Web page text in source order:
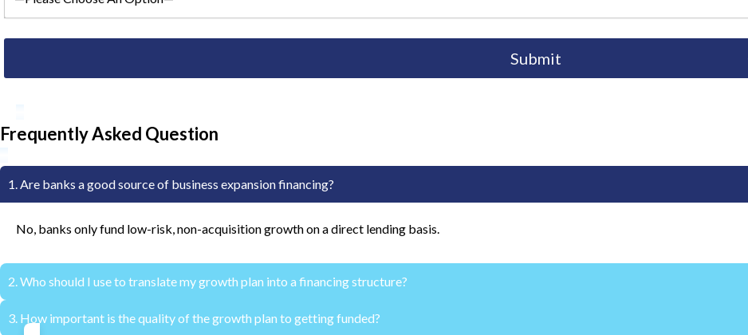
Frequently Asked Question
1. Are banks a good source of business expansion financing?
No, banks only fund low-risk, non-acquisition growth on a direct lending basis.
2. Who should I use to translate my growth plan into a financing structure?
An investment banker can craft a financing structure that translates your growth vision.
3. How important is the quality of the growth plan to getting funded?